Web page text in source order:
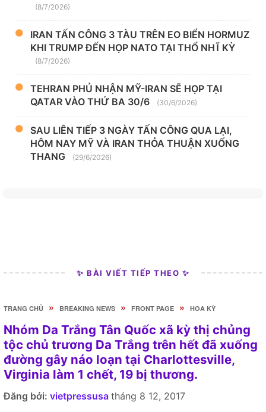
(8/7/2026)
IRAN TẤN CÔNG 3 TÀU TRÊN EO BIỂN HORMUZ
KHI TRUMP ĐẾN HỌP NATO TẠI THỔ NHĨ KỲ
(8/7/2026)
TEHRAN PHỦ NHẬN MỸ-IRAN SẼ HỌP TẠI
QATAR VÀO THỨ BA 30/6
(30/6/2026)
SAU LIÊN TIẾP 3 NGÀY TẤN CÔNG QUA LẠI,
HÔM NAY MỸ VÀ IRAN THỎA THUẬN XUỐNG
THANG
(29/6/2026)
✨ BÀI VIẾT TIẾP THEO ✨
TRANG CHỦ » BREAKING NEWS » FRONT PAGE » HOA KỲ
Nhóm Da Trắng Tân Quốc xã kỳ thị chủng
tộc chủ trương Da Trắng trên hết đã xuống
đường gây náo loạn tại Charlottesville,
Virginia làm 1 chết, 19 bị thương.
Đăng bởi: vietpressusa tháng 8 12, 2017